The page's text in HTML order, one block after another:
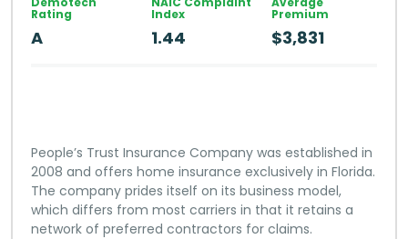
Rating
A
Index
1.44
Premium
$3,831
People’s Trust Insurance Company was established in
2008 and offers home insurance exclusively in Florida.
The company prides itself on its business model,
which differs from most carriers in that it retains a
network of preferred contractors for claims.